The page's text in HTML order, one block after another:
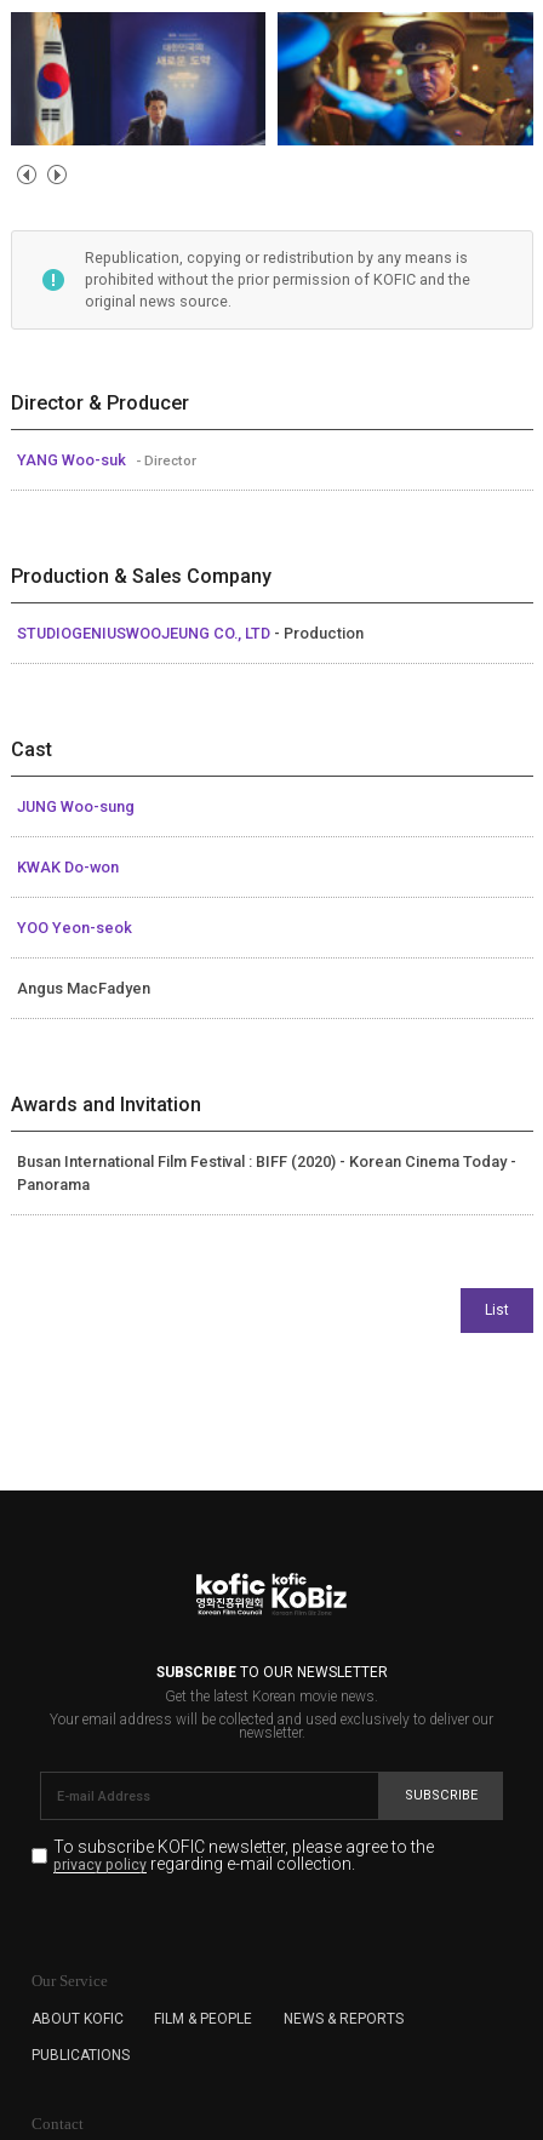
Republication, copying or redistribution by any means is
prohibited without the prior permission of KOFIC and the
original news source.
Director & Producer
YANG Woo-suk - Director
Production & Sales Company
STUDIOGENIUSWOOJEUNG CO., LTD - Production
Cast
JUNG Woo-sung
KWAK Do-won
YOO Yeon-seok
Angus MacFadyen
Awards and Invitation
Busan International Film Festival : BIFF (2020) - Korean Cinema Today -
Panorama
SUBSCRIBETO OUR NEWSLETTER
Get the latest Korean movie news.
Your email address will be collected and used exclusively to deliver our
newsletter.
SUBSCRIBE
To subscribe KOFIC newsletter, please agree to the
privacy policyregarding e-mail collection.
for the purpose of the newsletter delivery and will keep
subscription. The user has right to DENY the collection of
cannot subscribe to the KOFIC Newsletter.
Our Service
ABOUT KOFIC FILM & PEOPLE NEWS & REPORTS
PUBLICATIONS
Contact